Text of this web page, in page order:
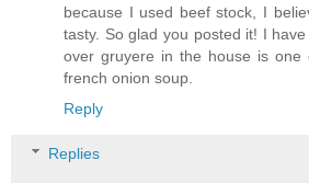
because I used beef stock, I
tasty. So glad you posted it! I
over gruyere in the house is one
french onion soup.
Reply
Replies